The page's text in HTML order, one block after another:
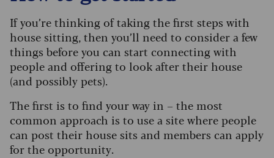
If you’re thinking of taking the first steps with
house sitting, then you’ll need to consider a few
things before you can start connecting with
people and offering to look after their house
(and possibly pets).
The first is to find your way in – the most
common approach is to use a site where people
can post their house sits and members can apply
for the opportunity.